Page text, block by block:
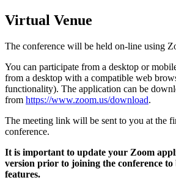
Virtual Venue
The conference will be held on-line using
You can participate from a desktop or
from a desktop with a compatible web
functionality). The application can be
from https://www.zoom.us/download.
The meeting link will be sent to you at the
conference.
It is important to update your Zoom
version prior to joining the conference to
features.